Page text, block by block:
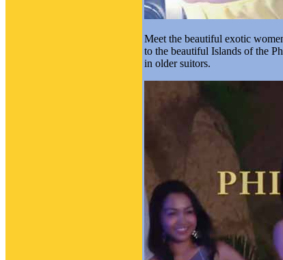
Meet the beautiful exotic
to the beautiful Islands of the
in older suitors.